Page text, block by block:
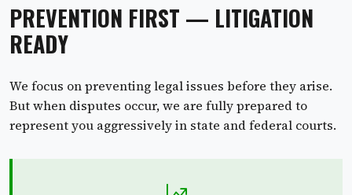
PREVENTION FIRST — LITIGATION
READY
We focus on preventing legal issues before they arise.
But when disputes occur, we are fully prepared to
represent you aggressively in state and federal courts.